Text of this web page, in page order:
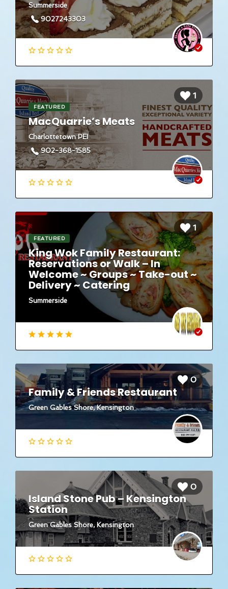
Summerside
9027243303
1
FEATURED
MacQuarrie’s Meats
Charlottetown PEI
902-368-1585
1
FEATURED
King Wok Family Restaurant:
Reservations or Walk – In
Welcome ~ Groups ~ Take-out ~
Delivery ~ Catering
Summerside
0
Family & Friends Restaurant
Green Gables Shore, Kensington
0
Island Stone Pub – Kensington
Station
Green Gables Shore, Kensington